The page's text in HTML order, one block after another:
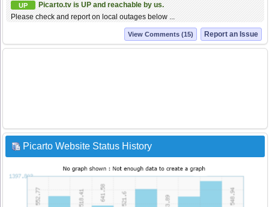
UP
Picarto.tv is UP and reachable by us.
Please check and report on local outages below ...
Report an Issue
View Comments (15)
Picarto Website Status History